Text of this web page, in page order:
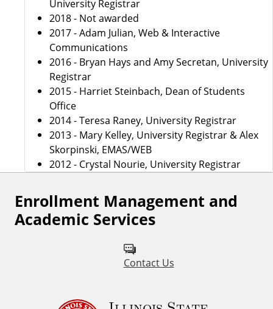
University Registrar
2018 - Not awarded
2017 - Adam Julian, Web & Interactive
Communications
2016 - Bryan Hays and Amy Secretan, University
Registrar
2015 - Harriet Steinbach, Dean of Students
Office
2014 - Teresa Raney, University Registrar
2013 - Mary Kelley, University Registrar & Alex
Skorpinski, EMAS/WEB
2012 - Crystal Nourie, University Registrar
Enrollment Management and
Academic Services
Contact Us